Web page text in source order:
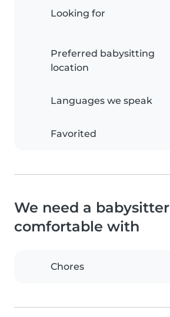
Looking for
Preferred babysitting
location
Languages we speak
Favorited
We need a babysitter
comfortable with
Chores